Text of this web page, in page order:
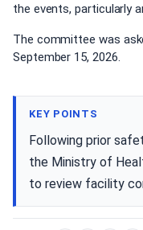
the events, particularly
The committee was
September 15, 2026.
KEY POINTS
Following prior
the Ministry of
to review facility